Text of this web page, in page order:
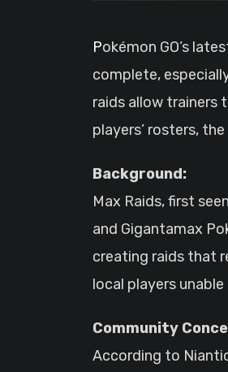
Pokémon GO’s latest Max Raids have stirred frustration among the player base, with many finding the challenges almost impossible to
complete,
raids allow trainers
players’ rosters,
Background:
Max Raids, first
and Gigantamax
creating raids that
local players
Community
According to